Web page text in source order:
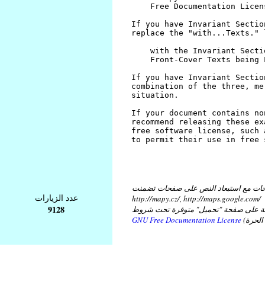
عدد الزيارات
9128
مع استبعاد النص على صفحات تضمنت
http://mapy.cz/, http://maps.google.com/
على صفحة "تحميل" متوفرة تحت شروط
GNU Free Documentation License